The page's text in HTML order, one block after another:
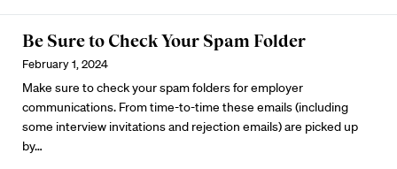
Be Sure to Check Your Spam Folder
February 1, 2024
Make sure to check your spam folders for employer
communications. From time-to-time these emails (including
some interview invitations and rejection emails) are picked up
by…